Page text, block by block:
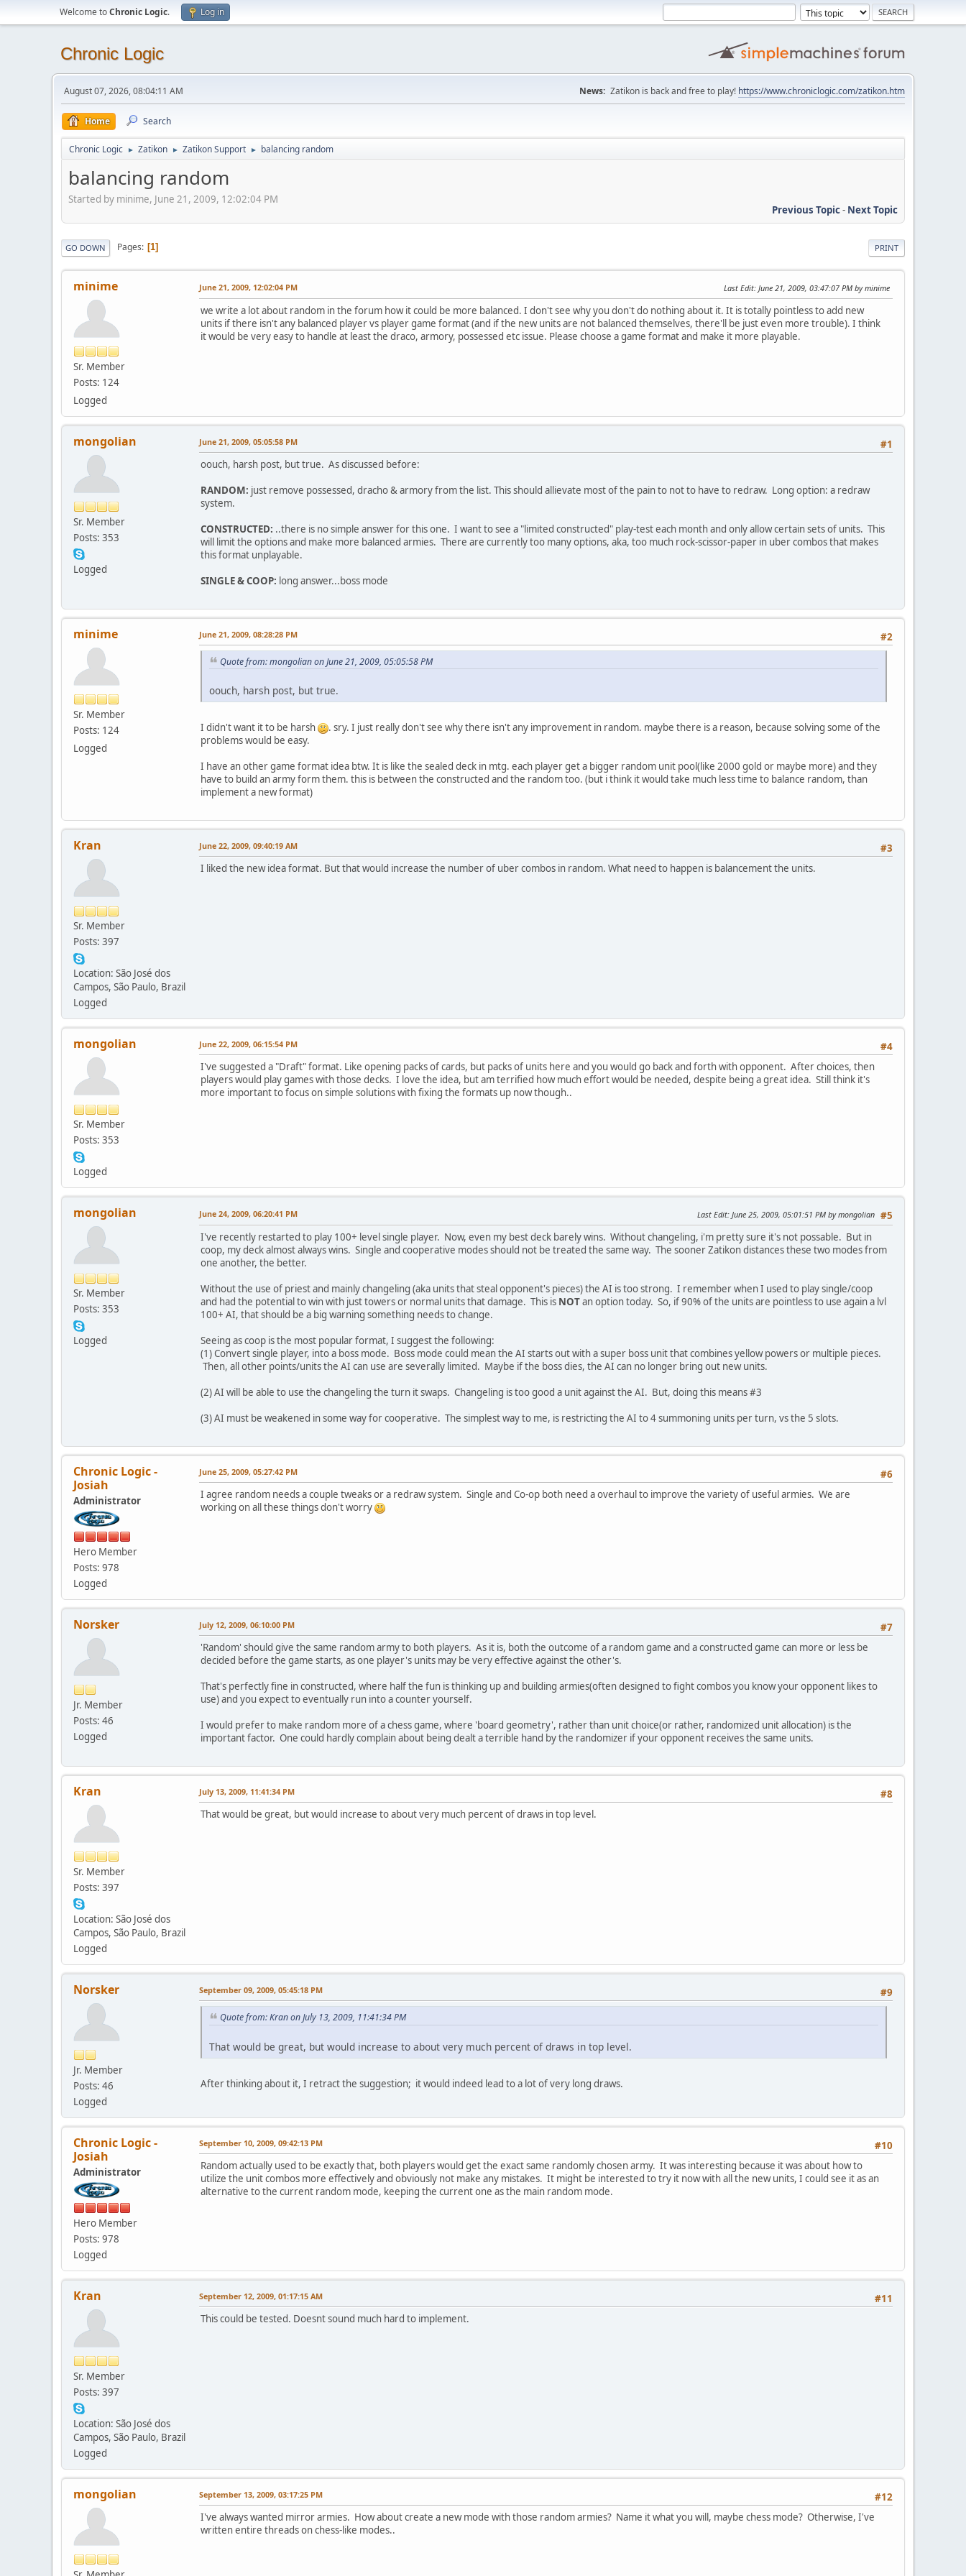
Welcome toChronic Logic. Log in
Chronic Logic
August 07, 2026, 08:04:11 AM News: Zatikon is back and free to play! https://www.chroniclogic.com/zatikon.htm
Home Search
Chronic Logic ► Zatikon ► Zatikon Support ► balancing random
balancing random
Started by minime, June 21, 2009, 12:02:04 PM
Previous Topic- Next Topic
PRINT
GO DOWN Pages 1
minime
Sr. Member
Posts: 124
Logged
June 21, 2009, 12:02:04 PM Last Edit: June 21, 2009, 03:47:07 PM by minime
we write a lot about random in the forum how it could be more balanced. I don't see why you don't do nothing about it. It is totally pointless to add new
units if there isn't any balanced player vs player game format (and if the new units are not balanced themselves, there'll be just even more trouble). I think
it would be very easy to handle at least the draco, armory, possessed etc issue. Please choose a game format and make it more playable.
mongolian
Sr. Member
Posts: 353
Logged
#1
June 21, 2009, 05:05:58 PM
oouch, harsh post, but true. As discussed before:
RANDOM: just remove possessed, dracho & armory from the list. This should allievate most of the pain to not to have to redraw. Long option: a redraw
system.
CONSTRUCTED: ..there is no simple answer for this one. I want to see a "limited constructed" play-test each month and only allow certain sets of units. This
will limit the options and make more balanced armies. There are currently too many options, aka, too much rock-scissor-paper in uber combos that makes
this format unplayable.
SINGLE & COOP: long answer...boss mode
minime
Sr. Member
Posts: 124
Logged
#2
June 21, 2009, 08:28:28 PM
Quote from: mongolian on June 21, 2009, 05:05:58 PM
oouch, harsh post, but true.
I didn't want it to be harsh
. sry. I just really don't see why there isn't any improvement in random. maybe there is a reason, because solving some of the
problems would be easy.
I have an other game format idea btw. It is like the sealed deck in mtg. each player get a bigger random unit pool(like 2000 gold or maybe more) and they
have to build an army form them. this is between the constructed and the random too. (but i think it would take much less time to balance random, than
implement a new format)
Kran
Sr. Member
Posts: 397
Location: São José dos
Campos, São Paulo, Brazil
Logged
#3
June 22, 2009, 09:40:19 AM
I liked the new idea format. But that would increase the number of uber combos in random. What need to happen is balancement the units.
mongolian
Sr. Member
Posts: 353
Logged
#4
June 22, 2009, 06:15:54 PM
I've suggested a "Draft" format. Like opening packs of cards, but packs of units here and you would go back and forth with opponent. After choices, then
players would play games with those decks. I love the idea, but am terrified how much effort would be needed, despite being a great idea. Still think it's
more important to focus on simple solutions with fixing the formats up now though..
mongolian
Sr. Member
Posts: 353
Logged
#5
June 24, 2009, 06:20:41 PM Last Edit: June 25, 2009, 05:01:51 PM by mongolian
I've recently restarted to play 100+ level single player. Now, even my best deck barely wins. Without changeling, i'm pretty sure it's not possable. But in
coop, my deck almost always wins. Single and cooperative modes should not be treated the same way. The sooner Zatikon distances these two modes from
one another, the better.
Without the use of priest and mainly changeling (aka units that steal opponent's pieces) the AI is too strong. I remember when I used to play single/coop
and had the potential to win with just towers or normal units that damage. This is NOTan option today. So, if 90% of the units are pointless to use again a lvl
100+ AI, that should be a big warning something needs to change.
Seeing as coop is the most popular format, I suggest the following:
(1) Convert single player, into a boss mode. Boss mode could mean the AI starts out with a super boss unit that combines yellow powers or multiple pieces.
Then, all other points/units the AI can use are severally limited. Maybe if the boss dies, the AI can no longer bring out new units.
(2) AI will be able to use the changeling the turn it swaps. Changeling is too good a unit against the AI. But, doing this means #3
(3) AI must be weakened in some way for cooperative. The simplest way to me, is restricting the AI to 4 summoning units per turn, vs the 5 slots.
Chronic Logic -
Josiah
Administrator
Hero Member
Posts: 978
Logged
#6
June 25, 2009, 05:27:42 PM
I agree random needs a couple tweaks or a redraw system. Single and Co-op both need a overhaul to improve the variety of useful armies. We are
working on all these things don't worry
Norsker
Jr. Member
Posts: 46
Logged
#7
July 12, 2009, 06:10:00 PM
'Random' should give the same random army to both players. As it is, both the outcome of a random game and a constructed game can more or less be
decided before the game starts, as one player's units may be very effective against the other's.
That's perfectly fine in constructed, where half the fun is thinking up and building armies(often designed to fight combos you know your opponent likes to
use) and you expect to eventually run into a counter yourself.
I would prefer to make random more of a chess game, where 'board geometry', rather than unit choice(or rather, randomized unit allocation) is the
important factor. One could hardly complain about being dealt a terrible hand by the randomizer if your opponent receives the same units.
Kran
Sr. Member
Posts: 397
Location: São José dos
Campos, São Paulo, Brazil
Logged
#8
July 13, 2009, 11:41:34 PM
That would be great, but would increase to about very much percent of draws in top level.
Norsker
Jr. Member
Posts: 46
Logged
#9
September 09, 2009, 05:45:18 PM
Quote from: Kran on July 13, 2009, 11:41:34 PM
That would be great, but would increase to about very much percent of draws in top level.
After thinking about it, I retract the suggestion; it would indeed lead to a lot of very long draws.
Chronic Logic -
Josiah
Administrator
Hero Member
Posts: 978
Logged
#10
September 10, 2009, 09:42:13 PM
Random actually used to be exactly that, both players would get the exact same randomly chosen army. It was interesting because it was about how to
utilize the unit combos more effectively and obviously not make any mistakes. It might be interested to try it now with all the new units, I could see it as an
alternative to the current random mode, keeping the current one as the main random mode.
Kran
Sr. Member
Posts: 397
Location: São José dos
Campos, São Paulo, Brazil
Logged
#11
September 12, 2009, 01:17:15 AM
This could be tested. Doesnt sound much hard to implement.
mongolian #12
September 13, 2009, 03:17:25 PM
I've always wanted mirror armies. How about create a new mode with those random armies? Name it what you will, maybe chess mode? Otherwise, I've
written entire threads on chess-like modes..